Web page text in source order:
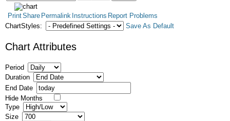
PrintShare Permalink Instructions Report Problems
ChartStyles:
Save As Default
Chart Attributes
Period
Duration
End Date
Hide Months
Type
Size